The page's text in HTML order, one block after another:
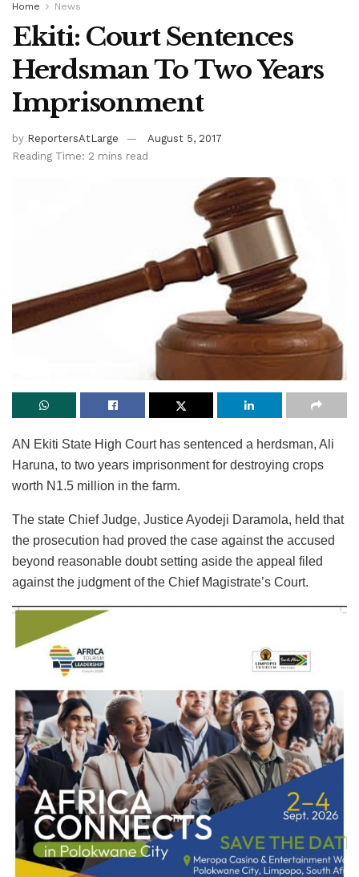
Home News
Ekiti: Court Sentences
Herdsman To Two Years
Imprisonment
by ReportersAtLarge
August 5, 2017
Reading Time: 2 mins read
AN Ekiti State High Court has sentenced a herdsman, Ali
Haruna, to two years imprisonment for destroying crops
worth N1.5 million in the farm.
The state Chief Judge, Justice Ayodeji Daramola, held that
the prosecution had proved the case against the accused
beyond reasonable doubt setting aside the appeal filed
against the judgment of the Chief Magistrate’s Court.